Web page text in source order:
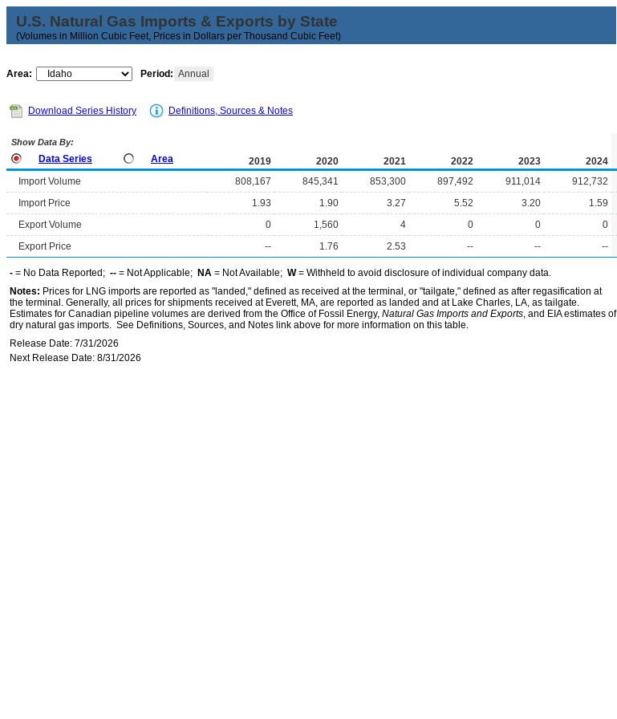
U.S. Natural Gas Imports & Exports by State
(Volumes in Million Cubic Feet, Prices in Dollars per Thousand Cubic Feet)
Area: Period: Annual
Download Series History Definitions, Sources & Notes
Show Data By:
Data Series Area 2019 2020 2021 2022 2023 2024
Import Volume
808,167 845,341 853,300 897,492 911,014 912,732
Import Price
1.93 1.90 3.27 5.52 3.20 1.59
Export Volume
0 1,560 4 0 0 0
Export Price
-- 1.76 2.53 -- -- --
- = No Data Reported; -- = Not Applicable; NA = Not Available; W= Withheld to avoid disclosure of individual company data.
Notes: Prices for LNG imports are reported as "landed," defined as received at the terminal, or "tailgate," defined as after regasification at
the terminal. Generally, all prices for shipments received at Everett, MA, are reported as landed and at Lake Charles, LA, as tailgate.
Estimates for Canadian pipeline volumes are derived from the Office of Fossil Energy, Natural Gas Imports and Exports, and EIA estimates of
dry natural gas imports. See Definitions, Sources, and Notes link above for more information on this table.
Release Date: 7/31/2026
Next Release Date: 8/31/2026